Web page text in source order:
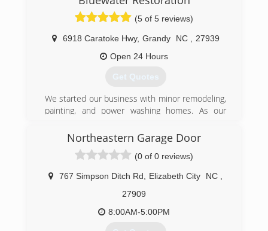
landbconstructionco.com
(5 of 5 reviews)
6918 Caratoke Hwy, Grandy NC
27939
Open 24 Hours
Get Quotes
We started our business with minor remodeling,
painting, and power washing homes. As our
General Contractors North Carolina. Finding our
town besieged with gypsies whenever a
hurricane came through, we became certified
professionals in the restoration industry so we
were better able to help our community with
flood, fire, and mold issues. And, unlike the
storm-chasing gypsies, we never left our town.
(252) 491-2500
Northeastern Garage Door
(0 of 0 reviews)
767 Simpson Ditch Rd Elizabeth City NC
27909
8:00AM-5:00PM